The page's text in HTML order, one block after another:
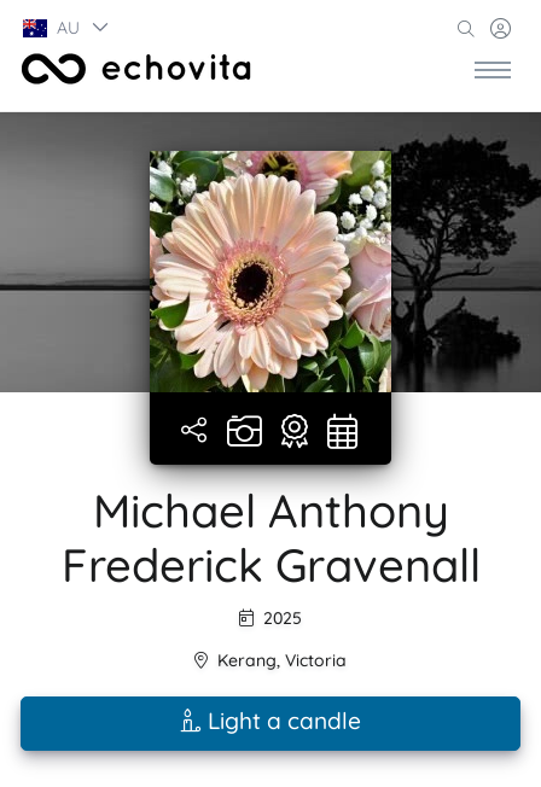
AU
Michael Anthony
Frederick Gravenall
2025
Kerang, Victoria
Light a candle